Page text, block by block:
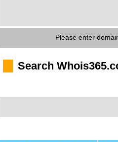
Please enter
Search